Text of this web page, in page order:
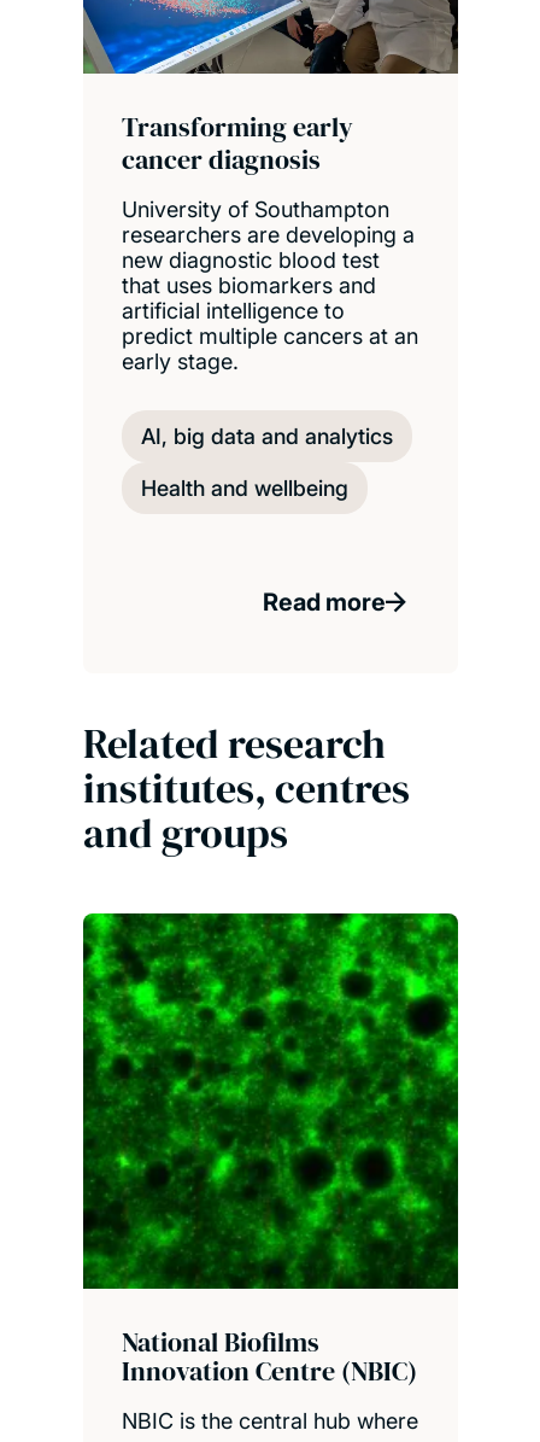
Transforming early
cancer diagnosis
University of Southampton
researchers are developing a
new diagnostic blood test
that uses biomarkers and
artificial intelligence to
predict multiple cancers at an
early stage.
AI, big data and analytics
Health and wellbeing
Read more
Related research
institutes, centres
and groups
National Biofilms
Innovation Centre (NBIC)
NBIC is the central hub where